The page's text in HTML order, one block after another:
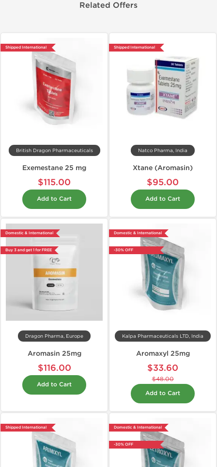
Related Offers
Shipped International
British Dragon Pharmaceuticals
Exemestane 25 mg
$115.00
Add to Cart
Shipped International
Natco Pharma, India
Xtane (Aromasin)
$95.00
Add to Cart
Domestic & International
Buy 3 and get 1 for FREE
Dragon Pharma, Europe
Aromasin 25mg
$116.00
Add to Cart
Domestic & International
-30% OFF
Kalpa Pharmaceuticals LTD, India
Aromaxyl 25mg
$33.60
$48.00
Add to Cart
Shipped International Domestic & International
-30% OFF